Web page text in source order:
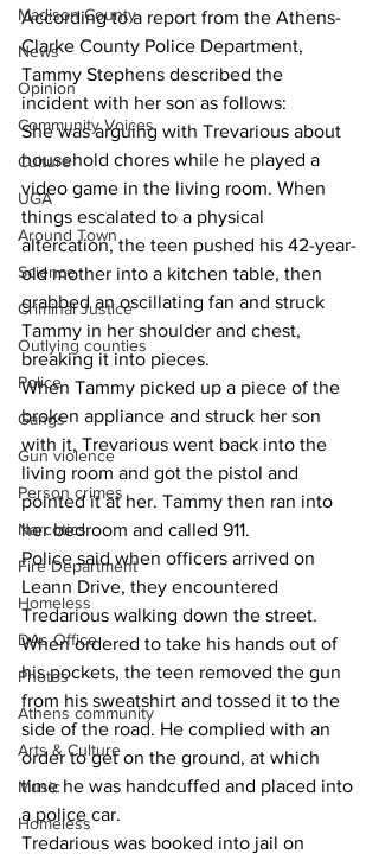
Madison County
News
Opinion
Community Voices
Culture
UGA
Around Town
Science
Criminal Justice
Outlying counties
Police
Gangs
Gun violence
Person crimes
Narcotics
Fire Department
Homeless
DAs Office
Photos
Athens community
Arts & Culture
Music
Homeless
According to a report from the Athens-
Clarke County Police Department,
Tammy Stephens described the
incident with her son as follows:
She was arguing with Trevarious about
household chores while he played a
video game in the living room. When
things escalated to a physical
altercation, the teen pushed his 42-year-
old mother into a kitchen table, then
grabbed an oscillating fan and struck
Tammy in her shoulder and chest,
breaking it into pieces.
When Tammy picked up a piece of the
broken appliance and struck her son
with it, Trevarious went back into the
living room and got the pistol and
pointed it at her. Tammy then ran into
her bedroom and called 911.
Police said when officers arrived on
Leann Drive, they encountered
Tredarious walking down the street.
When ordered to take his hands out of
his pockets, the teen removed the gun
from his sweatshirt and tossed it to the
side of the road. He complied with an
order to get on the ground, at which
time he was handcuffed and placed into
a police car.
Tredarious was booked into jail on